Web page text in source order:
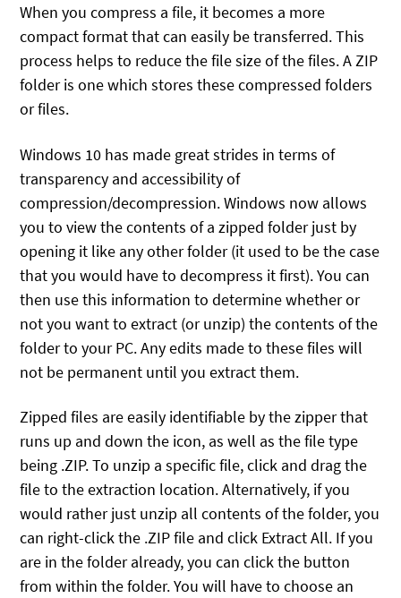
When you compress a file, it becomes a more
compact format that can easily be transferred. This
process helps to reduce the file size of the files. A ZIP
folder is one which stores these compressed folders
or files.
Windows 10 has made great strides in terms of
transparency and accessibility of
compression/decompression. Windows now allows
you to view the contents of a zipped folder just by
opening it like any other folder (it used to be the case
that you would have to decompress it first). You can
then use this information to determine whether or
not you want to extract (or unzip) the contents of the
folder to your PC. Any edits made to these files will
not be permanent until you extract them.
Zipped files are easily identifiable by the zipper that
runs up and down the icon, as well as the file type
being .ZIP. To unzip a specific file, click and drag the
file to the extraction location. Alternatively, if you
would rather just unzip all contents of the folder, you
can right-click the .ZIP file and click Extract All. If you
are in the folder already, you can click the button
from within the folder. You will have to choose an